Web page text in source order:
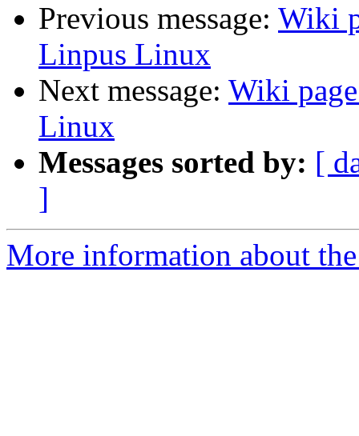
Previous message: Wiki
Linpus Linux
Next message: Wiki
Linux
Messages sorted by: [
]
More information about